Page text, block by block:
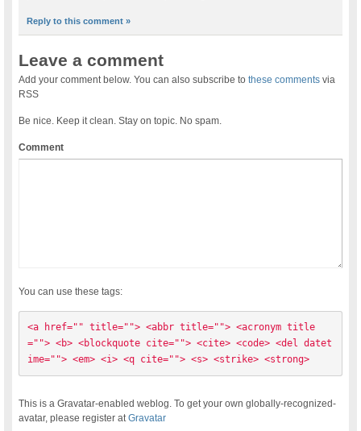
Reply to this comment »
Leave a comment
Add your comment below. You can also subscribe tothese comments via
RSS
Be nice. Keep it clean. Stay on topic. No spam.
Comment
You can use these tags:
<a href="" title=""> <abbr title=""> <acronym title
=""> <b> <blockquote cite=""> <cite> <code> <del datet
ime=""> <em> <i> <q cite=""> <s> <strike> <strong>
This is a Gravatar-enabled weblog. To get your own globally-recognized-
avatar, please register atGravatar